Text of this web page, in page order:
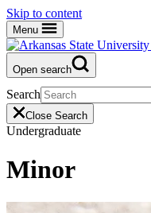
Skip to content
Menu
Open search
Search
Close Search
Undergraduate
Minor